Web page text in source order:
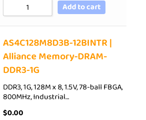
Add to cart
AS4C128M8D3B-12BINTR |
Alliance Memory-DRAM-
DDR3-1G
DDR3, 1G, 128M x 8, 1.5V, 78-ball FBGA,
800MHz, Industrial…
$0.00